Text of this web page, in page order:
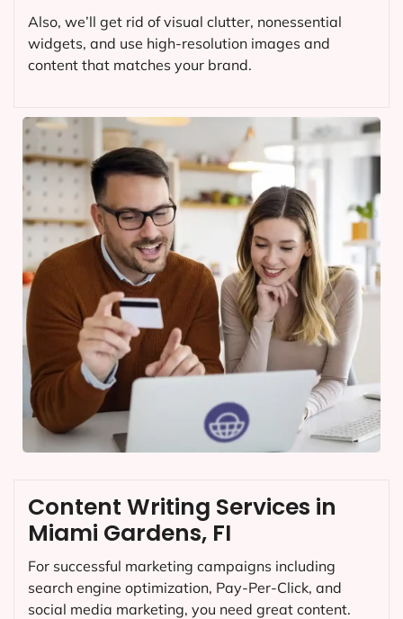
Also, we’ll get rid of visual clutter, nonessential
widgets, and use high-resolution images and
content that matches your brand.
Content Writing Services in
Miami Gardens, FI
For successful marketing campaigns including
search engine optimization, Pay-Per-Click, and
social media marketing, you need great content.